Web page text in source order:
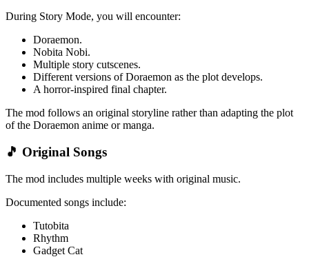
During Story Mode, you will encounter:
Doraemon.
Nobita Nobi.
Multiple story cutscenes.
Different versions of Doraemon as the plot develops.
A horror-inspired final chapter.
The mod follows an original storyline rather than adapting the plot
of the Doraemon anime or manga.
🎵 Original Songs
The mod includes multiple weeks with original music.
Documented songs include:
Tutobita
Rhythm
Gadget Cat